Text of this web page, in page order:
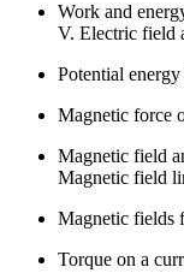
Work and
V. Electric field
Potential
Magnetic force
Magnetic field
Magnetic field
Magnetic fields
Torque on a